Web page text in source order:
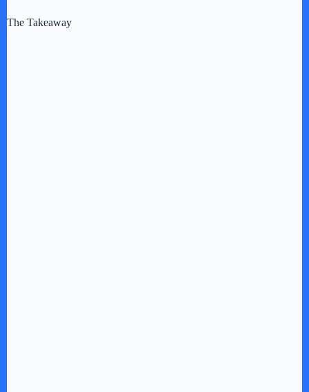
The Takeaway